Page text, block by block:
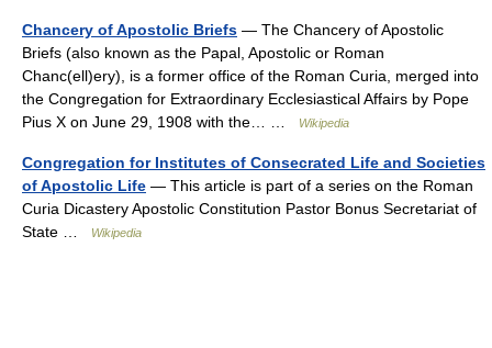
Chancery of Apostolic Briefs — The Chancery of Apostolic
Briefs (also known as the Papal, Apostolic or Roman
Chanc(ell)ery), is a former office of the Roman Curia, merged into
the Congregation for Extraordinary Ecclesiastical Affairs by Pope
Pius X on June 29, 1908 with the… …
Wikipedia
Congregation for Institutes of Consecrated Life and Societies
of Apostolic Life — This article is part of a series on the Roman
Curia Dicastery Apostolic Constitution Pastor Bonus Secretariat of
State …
Wikipedia